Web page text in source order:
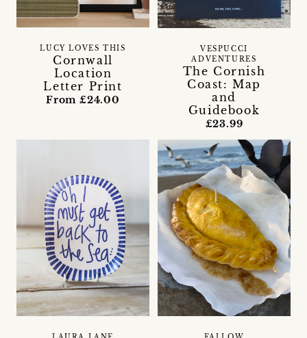
Cornwall
Location
Letter Print
LUCY LOVES THIS
From £24.00
The Cornish
Coast: Map
and
Guidebook
VESPUCCI
ADVENTURES
£23.99